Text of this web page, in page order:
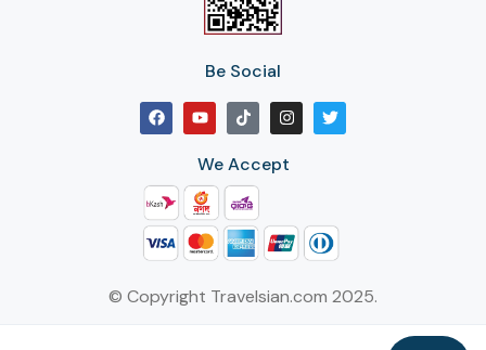
Be Social
We Accept
© Copyright Travelsian.com 2025.